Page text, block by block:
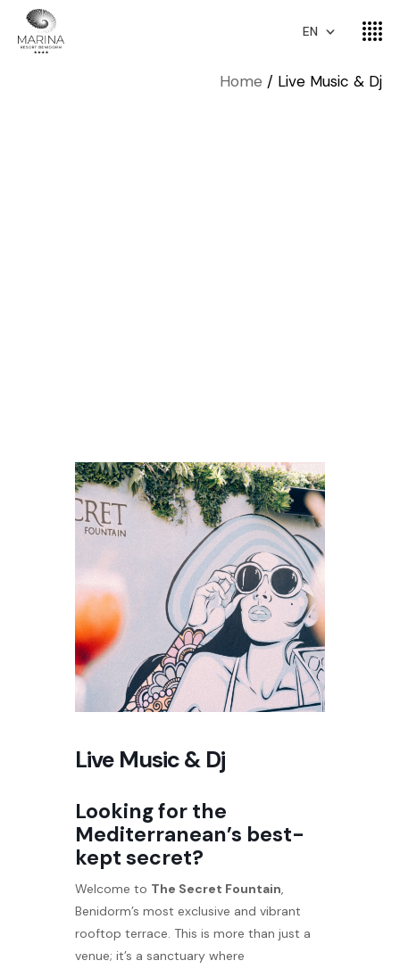
EN
Home Live Music & Dj
Live Music & Dj
Looking for the
Mediterranean’s best-
kept secret?
Welcome to The Secret Fountain,
Benidorm’s most exclusive and vibrant
rooftop terrace. This is more than just a
venue; it’s a sanctuary where